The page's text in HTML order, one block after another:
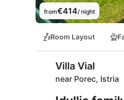
from€414/ night
Room Layout
Villa Vial
near Porec, Istria